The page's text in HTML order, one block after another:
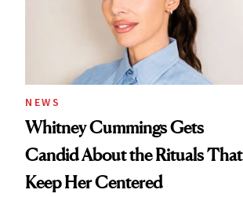
NEWS
Whitney Cummings Gets
Candid About the Rituals That
Keep Her Centered